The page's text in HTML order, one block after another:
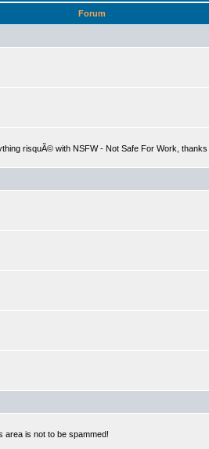
Forum
risquÃ© with NSFW - Not Safe For Work, thanks
area is not to be spammed!